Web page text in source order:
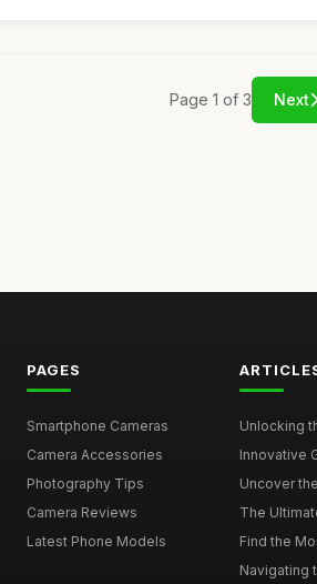
Page 1 of 3 Next
PAGES
Smartphone Cameras
Camera Accessories
Photography Tips
Camera Reviews
Latest Phone Models
Unlocking
Innovative
Uncover
The
Find the
Navigating